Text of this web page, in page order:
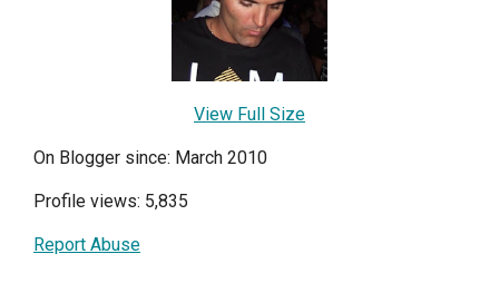
View Full Size
On Blogger since: March 2010
Profile views: 5,835
Report Abuse